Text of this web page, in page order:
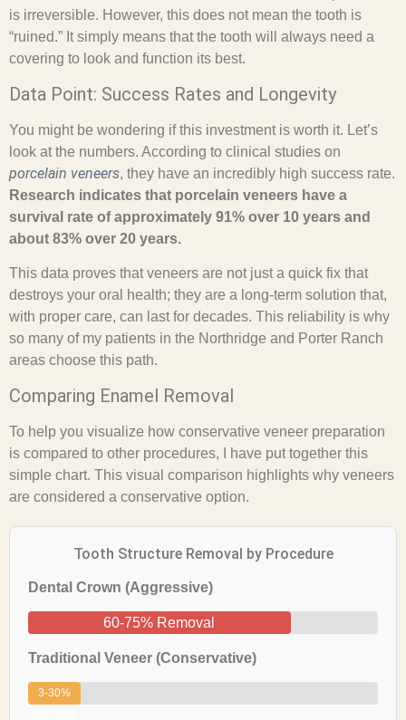
is irreversible. However, this does not mean the tooth is
“ruined.” It simply means that the tooth will always need a
covering to look and function its best.
Data Point: Success Rates and Longevity
You might be wondering if this investment is worth it. Let’s
look at the numbers. According to clinical studies on
porcelain veneers, they have an incredibly high success rate.
Research indicates that porcelain veneers have a
survival rate of approximately 91% over 10 years and
about 83% over 20 years.
This data proves that veneers are not just a quick fix that
destroys your oral health; they are a long-term solution that,
with proper care, can last for decades. This reliability is why
so many of my patients in the Northridge and Porter Ranch
areas choose this path.
Comparing Enamel Removal
To help you visualize how conservative veneer preparation
is compared to other procedures, I have put together this
simple chart. This visual comparison highlights why veneers
are considered a conservative option.
Tooth Structure Removal by Procedure
Dental Crown (Aggressive)
60-75% Removal
Traditional Veneer (Conservative)
3-30%